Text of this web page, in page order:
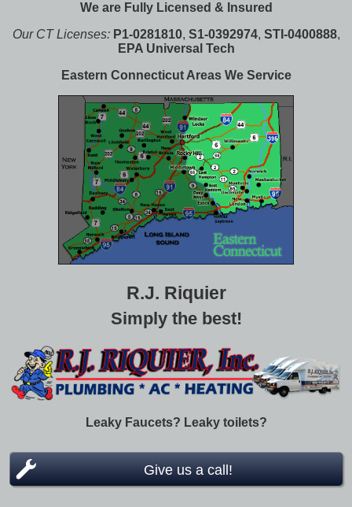
We are Fully Licensed & Insured
Our CT Licenses: P1-0281810, S1-0392974, STI-0400888,
EPA Universal Tech
Eastern Connecticut Areas We Service
R.J. Riquier
Simply the best!
Leaky Faucets? Leaky toilets?
Give us a call!